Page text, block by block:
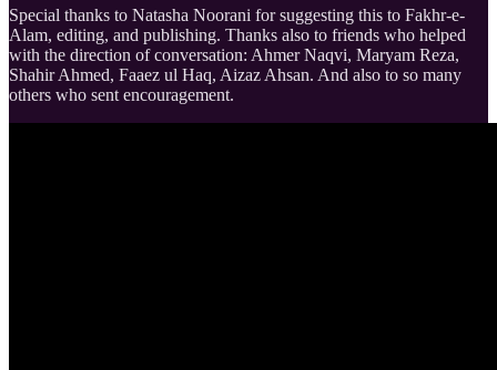
Special thanks to Natasha Noorani for suggesting this to Fakhr-e-
Alam, editing, and publishing. Thanks also to friends who helped
with the direction of conversation: Ahmer Naqvi, Maryam Reza,
Shahir Ahmed, Faaez ul Haq, Aizaz Ahsan. And also to so many
others who sent encouragement.